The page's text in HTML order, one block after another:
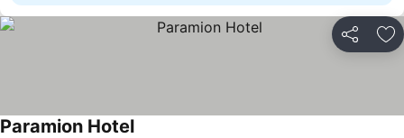
Share
Paramion Hotel